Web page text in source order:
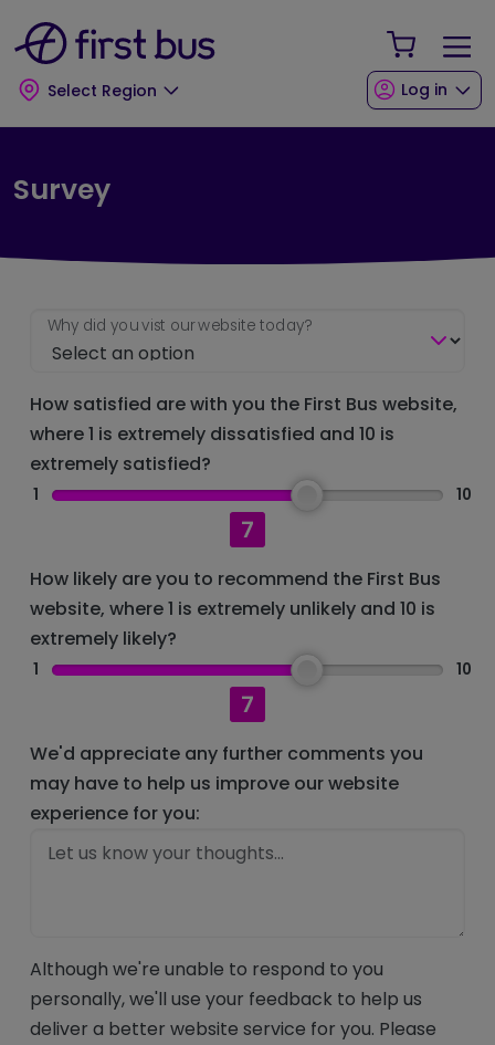
Select Region
Your
Log in
Survey
Why did you vist our website today?
How satisfied are with you the First Bus website,
where 1 is extremely dissatisfied and 10 is
extremely satisfied?
1
7
10
How likely are you to recommend the First Bus
website, where 1 is extremely unlikely and 10 is
extremely likely?
1
7
10
We'd appreciate any further comments you
may have to help us improve our website
experience for you:
Although we're unable to respond to you
personally, we'll use your feedback to help us
deliver a better website service for you. Please